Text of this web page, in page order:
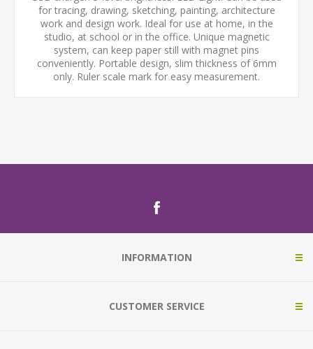
for tracing, drawing, sketching, painting, architecture
work and design work. Ideal for use at home, in the
studio, at school or in the office. Unique magnetic
system, can keep paper still with magnet pins
conveniently. Portable design, slim thickness of 6mm
only. Ruler scale mark for easy measurement.
INFORMATION
CUSTOMER SERVICE